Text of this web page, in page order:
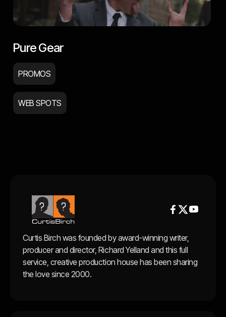
Pure Gear
PROMOS
WEB SPOTS
 
Curtis Birch was founded by award-winning writer,
producer and director, Richard Yelland and this full
service, creative production house has been sharing
the love since 2000.